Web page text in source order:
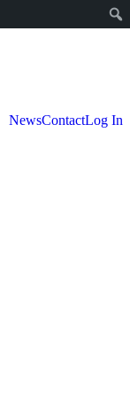
NewsContactLog In